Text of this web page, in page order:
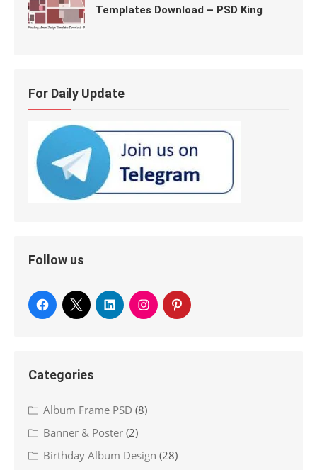
Templates Download – PSD King
For Daily Update
Follow us
Categories
Album Frame PSD (8)
Banner & Poster (2)
Birthday Album Design (28)